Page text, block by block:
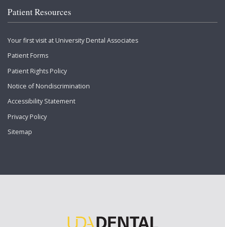
Patient Resources
Your first visit at University Dental Associates
Patient Forms
Patient Rights Policy
Notice of Nondiscrimination
Accessibility Statement
Privacy Policy
Sitemap